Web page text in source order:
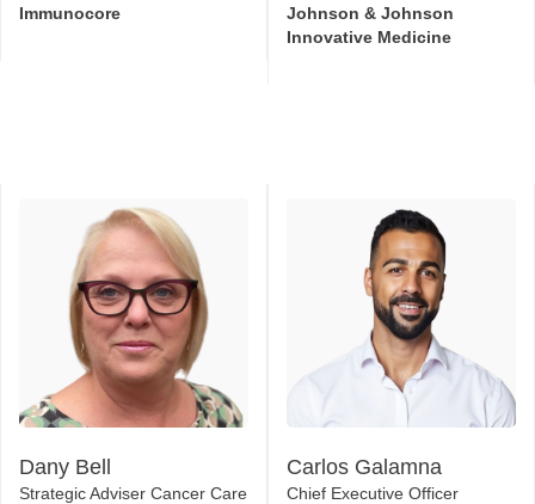
Immunocore
Johnson & Johnson
Innovative Medicine
Dany Bell
Strategic Adviser Cancer Care
Carlos Galamna
Chief Executive Officer